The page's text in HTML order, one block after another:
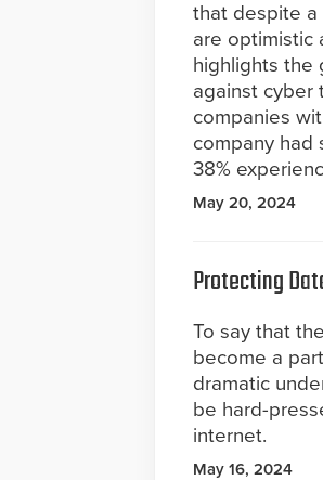
that despite a
are optimistic
highlights the
against cyber
companies
company had
38%
May 20, 2024
Protecting
To say that
become a
dramatic
be hard-
internet.
May 16, 2024